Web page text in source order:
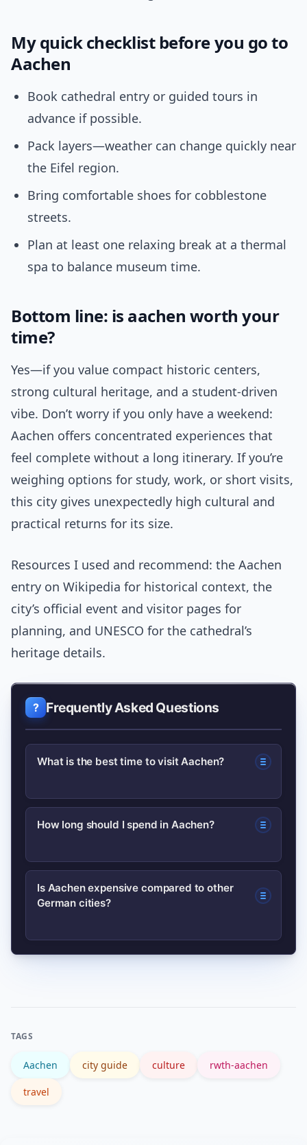
My quick checklist before you go to
Aachen
Book cathedral entry or guided tours in
advance if possible.
Pack layers—weather can change quickly near
the Eifel region.
Bring comfortable shoes for cobblestone
streets.
Plan at least one relaxing break at a thermal
spa to balance museum time.
Bottom line: is aachen worth your
time?
Yes—if you value compact historic centers,
strong cultural heritage, and a student-driven
vibe. Don’t worry if you only have a weekend:
Aachen offers concentrated experiences that
feel complete without a long itinerary. If you’re
weighing options for study, work, or short visits,
this city gives unexpectedly high cultural and
practical returns for its size.
Resources I used and recommend: the Aachen
entry on Wikipedia for historical context, the
city’s official event and visitor pages for
planning, and UNESCO for the cathedral’s
heritage details.
Frequently Asked Questions
What is the best time to visit Aachen?
The city is pleasant year-round; late
and fewer crowds. Christmas markets
are magical but busy—book early if you
go then.
How long should I spend in Aachen?
For highlights, 24–48 hours is enough
to see the cathedral, Rathaus, a
Is Aachen expensive compared to other
German cities?
Aachen is generally more affordable
TAGS
Aachen city guide culture rwth-aachen
travel